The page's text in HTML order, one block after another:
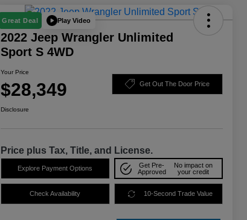
Great Deal Play Video
2022 Jeep Wrangler Unlimited
Sport S 4WD
Your Price
$28,349 Get Out The Door Price
Disclosure
Price plus Tax, Title, and License.
Explore Payment Options
Get Pre-
Approved
No impact on
your credit
Check Availability 10-Second Trade Value